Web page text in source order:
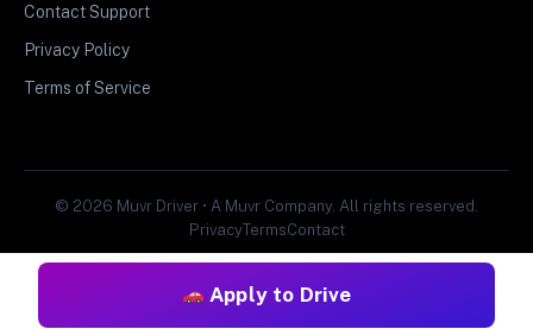
Apply to Drive
Contact Support
Privacy Policy
Terms of Service
© 2026 Muvr Driver • A Muvr Company. All rights reserved.
PrivacyTermsContact